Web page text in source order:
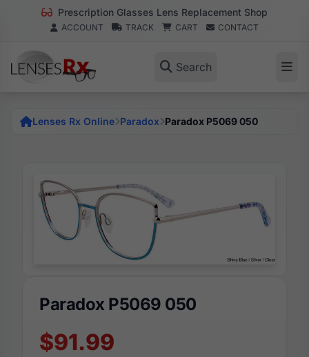
Prescription Glasses Lens Replacement Shop
ACCOUNT TRACK CART CONTACT
Search
Lenses Rx Online Paradox Paradox P5069 050
Paradox P5069 050
$91.99